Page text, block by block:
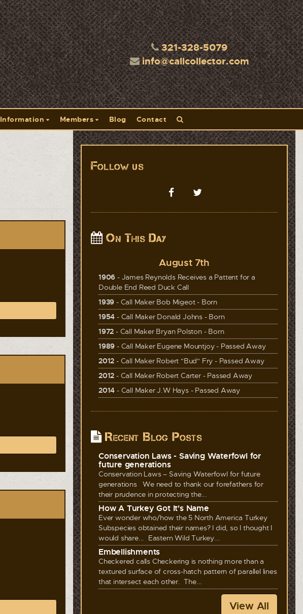
321-328-5079
info@callcollector.com
Information Members Blog Contact
Follow us
On This Day
August 7th
1906 - James Reynolds Receives a Pattent for a
Double End Reed Duck Call
1939 - Call Maker Bob Migeot - Born
1954 - Call Maker Donald Johns - Born
1972 - Call Maker Bryan Polston - Born
1989 - Call Maker Eugene Mountjoy - Passed Away
2012 - Call Maker Robert "Bud" Fry - Passed Away
2012 - Call Maker Robert Carter - Passed Away
2014 - Call Maker J.W Hays - Passed Away
Recent Blog Posts
Conservation Laws - Saving Waterfowl for
future generations
Conservation Laws – Saving Waterfowl for future
generations We need to thank our forefathers for
their prudence in protecting the...
How A Turkey Got It's Name
Ever wonder who/how the 5 North America Turkey
Subspecies obtained their names? I did, so I thought I
would share... Eastern Wild Turkey...
Embellishments
Checkered calls Checkering is nothing more than a
textured surface of cross-hatch pattern of parallel lines
that intersect each other. The...
View All